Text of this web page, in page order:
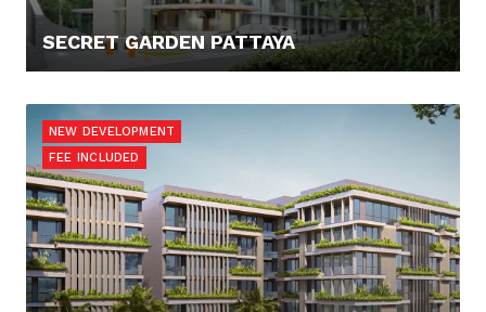
SECRET GARDEN PATTAYA
NEW DEVELOPMENT
FEE INCLUDED